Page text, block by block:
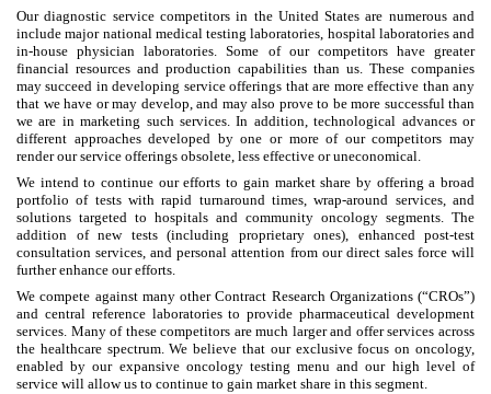
Our diagnostic service competitors in the United States are numerous and
include major national medical testing laboratories, hospital laboratories and
in-house physician laboratories. Some of our competitors have greater
financial resources and production capabilities than us. These companies
may succeed in developing service offerings that are more effective than any
that we have or may develop, and may also prove to be more successful than
we are in marketing such services. In addition, technological advances or
different approaches developed by one or more of our competitors may
render our service offerings obsolete, less effective or uneconomical.
We intend to continue our efforts to gain market share by offering a broad
portfolio of tests with rapid turnaround times, wrap-around services, and
solutions targeted to hospitals and community oncology segments. The
addition of new tests (including proprietary ones), enhanced post-test
consultation services, and personal attention from our direct sales force will
further enhance our efforts.
We compete against many other Contract Research Organizations (“CROs”)
and central reference laboratories to provide pharmaceutical development
services. Many of these competitors are much larger and offer services across
the healthcare spectrum. We believe that our exclusive focus on oncology,
enabled by our expansive oncology testing menu and our high level of
service will allow us to continue to gain market share in this segment.